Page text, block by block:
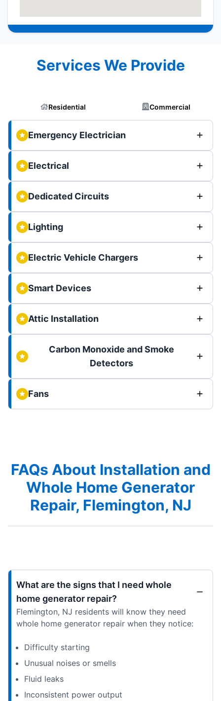
Services We Provide
Residential Commercial
Emergency Electrician
Electrical
Dedicated Circuits
Lighting
Electric Vehicle Chargers
Smart Devices
Attic Installation
Carbon Monoxide and Smoke
Detectors
Fans
FAQs About Installation and
Whole Home Generator
Repair, Flemington, NJ
What are the signs that I need whole
home generator repair?
Flemington, NJ residents will know they need
whole home generator repair when they notice:
Difficulty starting
Unusual noises or smells
Fluid leaks
Inconsistent power output